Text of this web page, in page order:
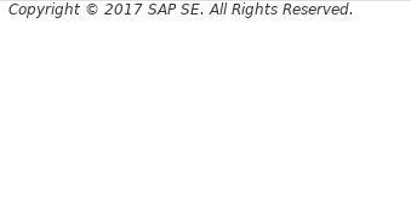
Copyright © 2017 SAP SE. All Rights Reserved.